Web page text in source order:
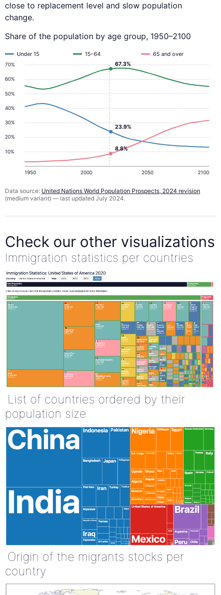
close to replacement level and slow population
change.
Share of the population by age group, 1950–2100
10%
20%
30%
40%
50%
60%
70%
1950 2000 2050 2100
Under 15 15–64 65 and over
23.9%
8.8%
67.3%
Data source: United Nations World Population Prospects, 2024 revision
(medium variant) — last updated July 2024.
Check our other visualizations
Immigration statistics per countries
List of countries ordered by their
population size
Origin of the migrants stocks per
country